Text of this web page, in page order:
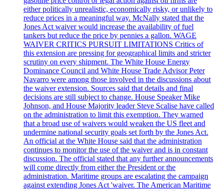
either politically unrealistic, economically risky, or unlikely to
reduce prices in a meaningful way. McNally stated that the
Jones Act waiver would increase the availability of fuel
tankers but reduce the price by pennies a gallon. WAGE
WAIVER CRITICS PURSUIT LIMITATIONS Critics of
this extension are pressing for geographical limits and stricter
scrutiny on every shipment. The White House Energy
Dominance Council and White House Trade Advisor Peter
Navarro were among those involved in the discussions about
the waiver extension. Sources said that details and final
decisions are still subject to change. House Speaker Mike
Johnson, and House Majority leader Steve Scalise have called
on the administration to limit this exemption. They warned
that a broad use of waivers would weaken the US fleet and
undermine national security goals set forth by the Jones Act.
An official at the White House said that the administration
continues to monitor the use of the waiver and is in constant
discussion. The official stated that any further announcements
will come directly from either the President or the
administration. Maritime groups are escalating the campaign
against extending Jones Act 'waiver. The American Maritime